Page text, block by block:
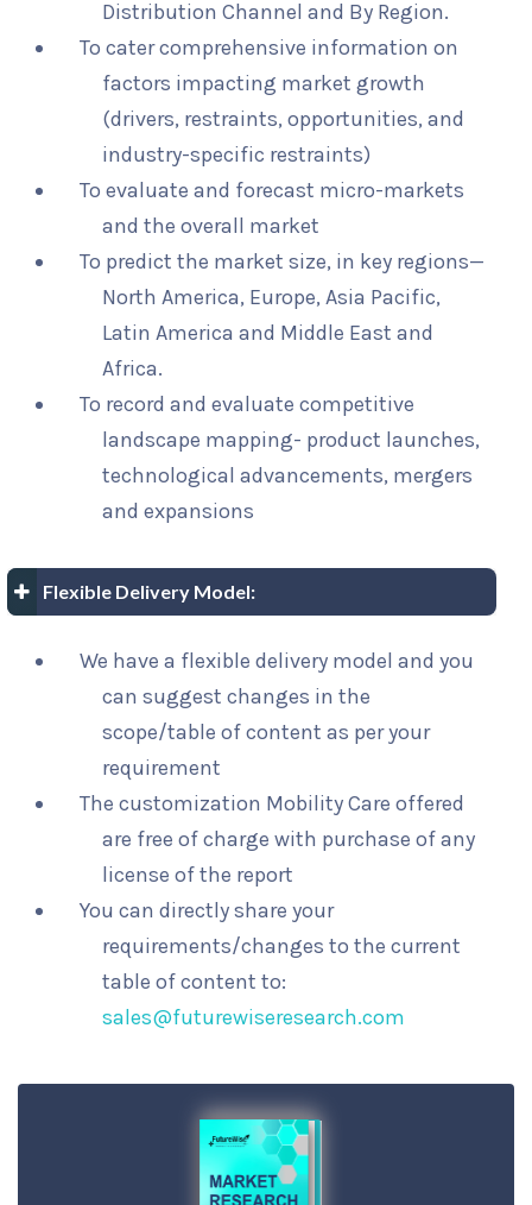
Distribution Channel and By Region.
To cater comprehensive information on
factors impacting market growth
(drivers, restraints, opportunities, and
industry-specific restraints)
To evaluate and forecast micro-markets
and the overall market
To predict the market size, in key regions—
North America, Europe, Asia Pacific,
Latin America and Middle East and
Africa.
To record and evaluate competitive
landscape mapping- product launches,
technological advancements, mergers
and expansions
Flexible Delivery Model:
We have a flexible delivery model and you
can suggest changes in the
scope/table of content as per your
requirement
The customization Mobility Care offered
are free of charge with purchase of any
license of the report
You can directly share your
requirements/changes to the current
table of content to:
sales@futurewiseresearch.com